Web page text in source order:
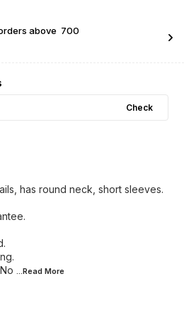
above ₹ 700
Check
has round neck, short sleeves.
...Read More